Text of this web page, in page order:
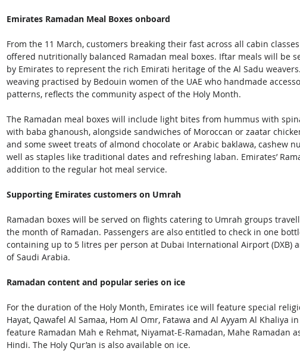
Emirates Ramadan Meal Boxes onboard
From the 11 March, customers breaking their fast across all cabin
offered nutritionally balanced Ramadan meal boxes. Iftar meals will be
by Emirates to represent the rich Emirati heritage of the Al Sadu
weaving practised by Bedouin women of the UAE who handmade
patterns, reflects the community aspect of the Holy Month.
The Ramadan meal boxes will include light bites from hummus with
with baba ghanoush, alongside sandwiches of Moroccan or zaatar
and some sweet treats of almond chocolate or Arabic baklawa, cashew
well as staples like traditional dates and refreshing laban. Emirates’
addition to the regular hot meal service.
Supporting Emirates customers on Umrah
Ramadan boxes will be served on flights catering to Umrah groups
the month of Ramadan. Passengers are also entitled to check in one
containing up to 5 litres per person at Dubai International Airport (DXB)
of Saudi Arabia.
Ramadan content and popular series on ice
For the duration of the Holy Month, Emirates ice will feature special
Hayat, Qawafel Al Samaa, Hom Al Omr, Fatawa and Al Ayyam Al Khaliya
feature Ramadan Mah e Rehmat, Niyamat-E-Ramadan, Mahe Ramadan
Hindi. The Holy Qur’an is also available on ice.